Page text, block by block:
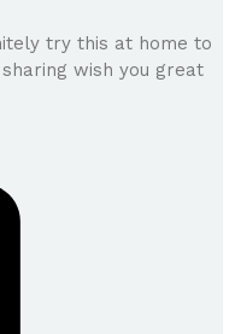
try this at home to
wish you great